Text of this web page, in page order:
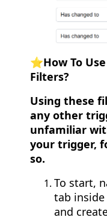
⭐️How To
Filters?
Using these
any other
unfamiliar
your trigger,
so.
To start,
tab
and